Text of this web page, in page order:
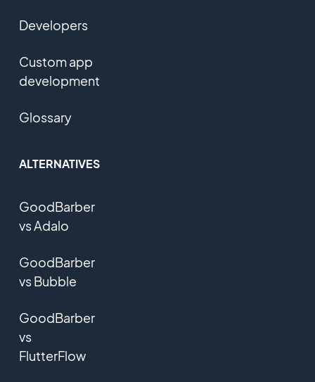
Developers
Custom app
development
Glossary
ALTERNATIVES
GoodBarber
vs Adalo
GoodBarber
vs Bubble
GoodBarber
vs
FlutterFlow